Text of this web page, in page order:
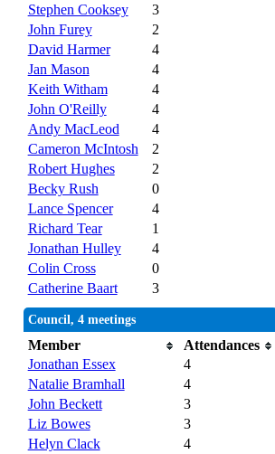
Stephen Cooksey
3
John Furey
2
David Harmer
4
Jan Mason
4
Keith Witham
4
John O'Reilly
4
Andy MacLeod
4
Cameron McIntosh
2
Robert Hughes
2
Becky Rush
0
Lance Spencer
4
Richard Tear
1
Jonathan Hulley
4
Colin Cross
0
Catherine Baart
3
Council, 4 meetings
Member
Attendances
Jonathan Essex
4
Natalie Bramhall
4
John Beckett
3
Liz Bowes
3
Helyn Clack
4